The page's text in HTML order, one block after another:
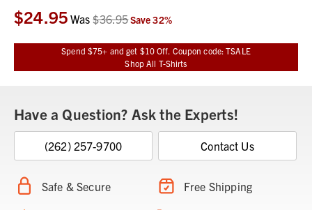
Current
Stock:
$24.95 Was$36.95Save32%
Spend $75+ and get $10 Off. Coupon code: TSALE
Shop All T-Shirts
Have a Question? Ask the Experts!
(262) 257-9700 Contact Us
Safe & Secure Free Shipping